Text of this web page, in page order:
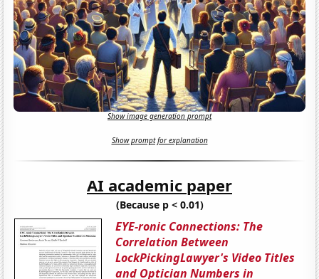
Show image generation prompt
Show prompt for explanation
AI academic paper
(Because p < 0.01)
EYE-ronic Connections: The
Correlation Between
LockPickingLawyer's Video Titles
and Optician Numbers in